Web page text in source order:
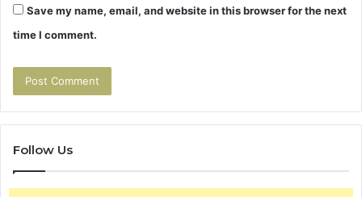
Save my name, email, and website in this browser for the next
time I comment.
Follow Us